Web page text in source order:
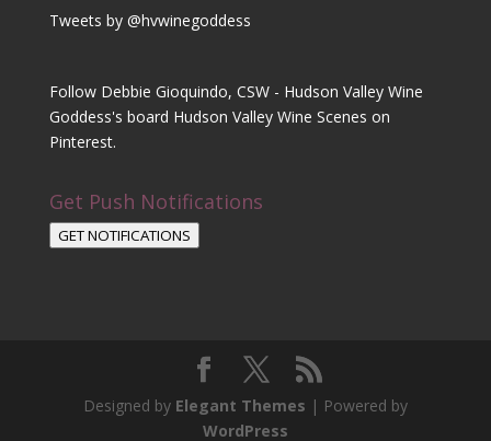
Tweets by @hvwinegoddess
Follow Debbie Gioquindo, CSW - Hudson Valley Wine
Goddess's board Hudson Valley Wine Scenes on
Pinterest.
Get Push Notifications
GET NOTIFICATIONS
Designed by Elegant Themes | Powered by
WordPress